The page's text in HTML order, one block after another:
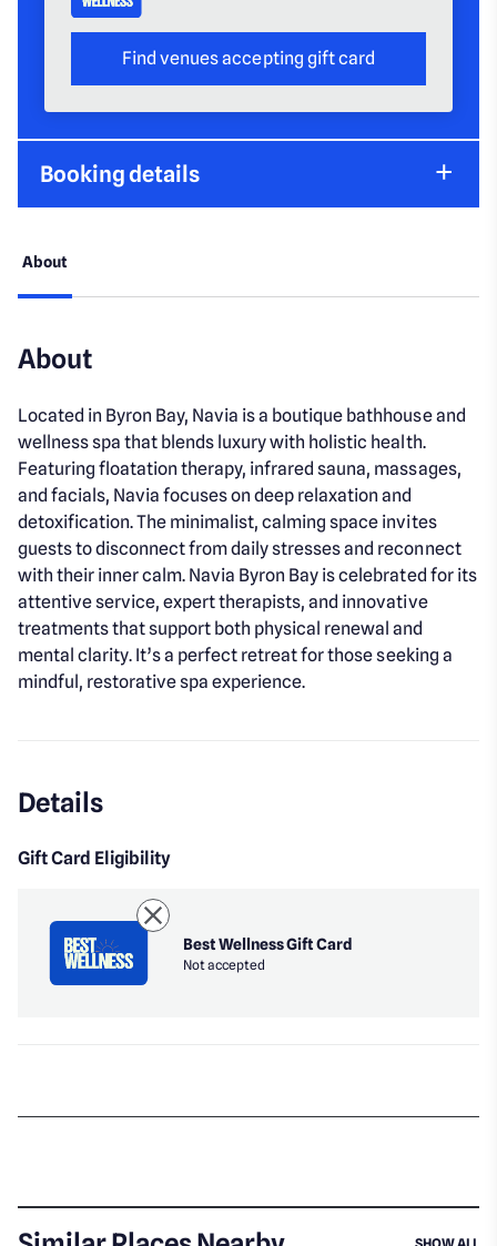
Find venues accepting gift card
Booking details
About
About
Located in Byron Bay, Navia is a boutique bathhouse and
wellness spa that blends luxury with holistic health.
Featuring floatation therapy, infrared sauna, massages,
and facials, Navia focuses on deep relaxation and
detoxification. The minimalist, calming space invites
guests to disconnect from daily stresses and reconnect
with their inner calm. Navia Byron Bay is celebrated for its
attentive service, expert therapists, and innovative
treatments that support both physical renewal and
mental clarity. It’s a perfect retreat for those seeking a
mindful, restorative spa experience.
Details
Gift Card Eligibility
Best Wellness Gift Card
Not accepted